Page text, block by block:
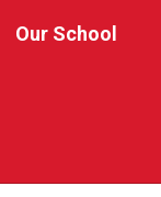
Our School